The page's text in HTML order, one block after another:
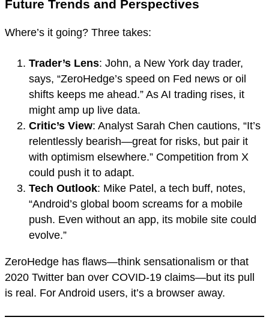
Future Trends and Perspectives
Where’s it going? Three takes:
Trader’s Lens: John, a New York day trader,
says, “ZeroHedge’s speed on Fed news or oil
shifts keeps me ahead.” As AI trading rises, it
might amp up live data.
Critic’s View: Analyst Sarah Chen cautions, “It’s
relentlessly bearish—great for risks, but pair it
with optimism elsewhere.” Competition from X
could push it to adapt.
Tech Outlook: Mike Patel, a tech buff, notes,
“Android’s global boom screams for a mobile
push. Even without an app, its mobile site could
evolve.”
ZeroHedge has flaws—think sensationalism or that
2020 Twitter ban over COVID-19 claims—but its pull
is real. For Android users, it’s a browser away.